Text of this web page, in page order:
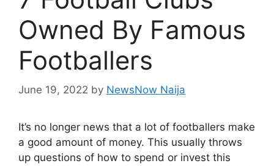
Owned By Famous
Footballers
June 19, 2022 by NewsNow Naija
It’s no longer news that a lot of footballers make
a good amount of money. This usually throws
up questions of how to spend or invest this